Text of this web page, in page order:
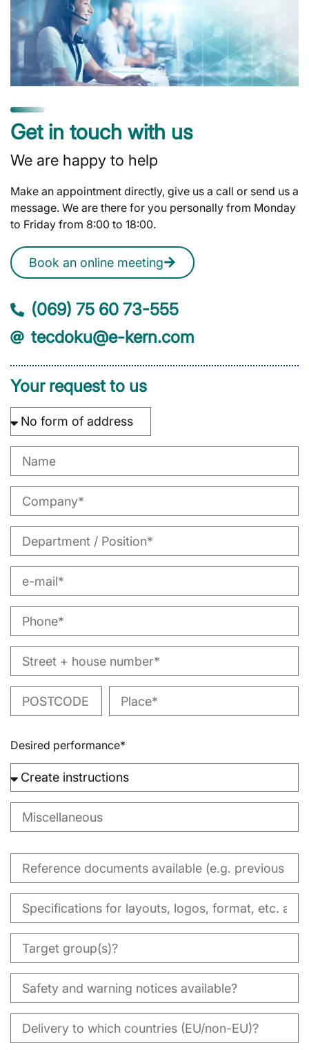
Get in touch with us
We are happy to help
Make an appointment directly, give us a call or send us a
message. We are there for you personally from Monday
to Friday from 8:00 to 18:00.
Book an online meeting
(069) 75 60 73-555
tecdoku@e-kern.com
Your request to us
Desired performance*